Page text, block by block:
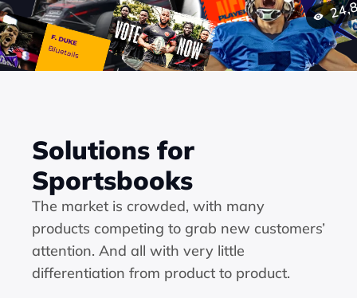
Solutions for
Sportsbooks
The market is crowded, with many
products competing to grab new customers’
attention. And all with very little
differentiation from product to product.